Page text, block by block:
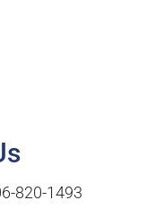
820-1493